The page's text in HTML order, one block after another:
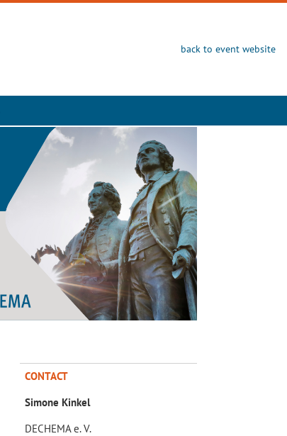
back to event website
CONTACT
Simone Kinkel
DECHEMA e. V.